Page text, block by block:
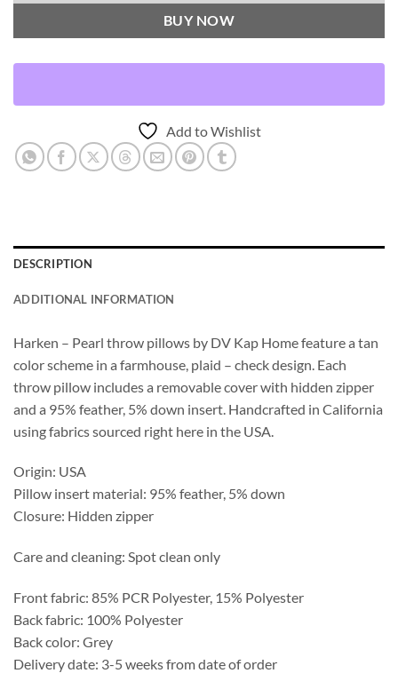
BUY NOW
Add to Wishlist
DESCRIPTION
ADDITIONAL INFORMATION
Harken – Pearl throw pillows by DV Kap Home feature a tan
color scheme in a farmhouse, plaid – check design. Each
throw pillow includes a removable cover with hidden zipper
and a 95% feather, 5% down insert. Handcrafted in California
using fabrics sourced right here in the USA.
Origin: USA
Pillow insert material: 95% feather, 5% down
Closure: Hidden zipper
Care and cleaning: Spot clean only
Front fabric: 85% PCR Polyester, 15% Polyester
Back fabric: 100% Polyester
Back color: Grey
Delivery date: 3-5 weeks from date of order